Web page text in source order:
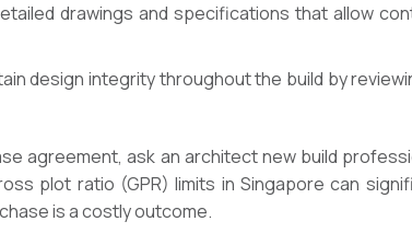
drawings and specifications that allow
design integrity throughout the build by
agreement, ask an architect new build
plot ratio (GPR) limits in Singapore can
is a costly outcome.